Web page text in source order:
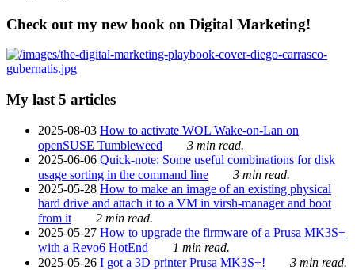
Check out my new book on Digital Marketing!
My last 5 articles
2025-08-03 How to activate WOL Wake-on-Lan on
openSUSE Tumbleweed
3 min read.
2025-06-06 Quick-note: Some useful combinations for disk
usage sorting in the command line
3 min read.
2025-05-28 How to make an image of an existing physical
hard drive and attach it to a VM in virsh-manager and boot
from it
2 min read.
2025-05-27 How to upgrade the firmware of a Prusa MK3S+
with a Revo6 HotEnd
1 min read.
2025-05-26 I got a 3D printer Prusa MK3S+! 3 min read.